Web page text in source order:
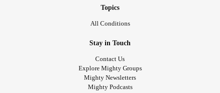
Topics
All Conditions
Stay in Touch
Contact Us
Explore Mighty Groups
Mighty Newsletters
Mighty Podcasts